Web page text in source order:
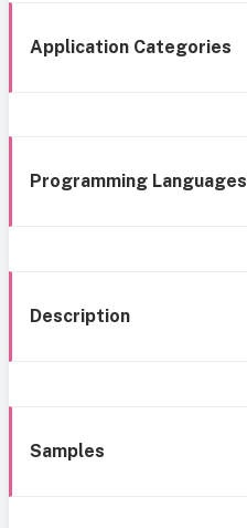
Application Categories
Programming Languages
Description
Samples